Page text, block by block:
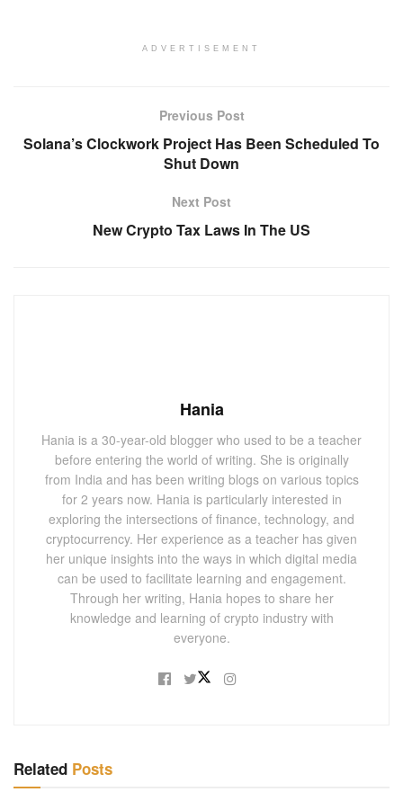
ADVERTISEMENT
Previous Post
Solana’s Clockwork Project Has Been Scheduled To
Shut Down
Next Post
New Crypto Tax Laws In The US
Hania
Hania is a 30-year-old blogger who used to be a teacher
before entering the world of writing. She is originally
from India and has been writing blogs on various topics
for 2 years now. Hania is particularly interested in
exploring the intersections of finance, technology, and
cryptocurrency. Her experience as a teacher has given
her unique insights into the ways in which digital media
can be used to facilitate learning and engagement.
Through her writing, Hania hopes to share her
knowledge and learning of crypto industry with
everyone.
Related Posts